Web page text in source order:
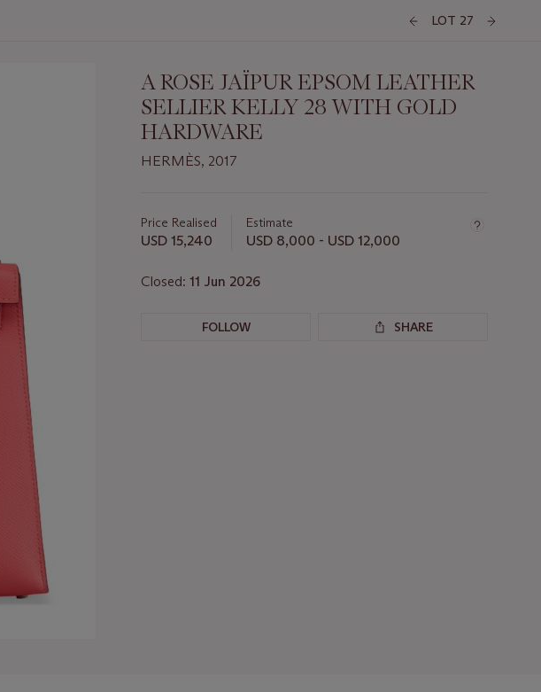
LOT 27
A ROSE JAÏPUR EPSOM LEATHER
SELLIER KELLY 28 WITH GOLD
HARDWARE
HERMÈS, 2017
about
this
Price Realised
USD 15,240
Estimate
USD 8,000 - USD 12,000
Closed: 11 Jun 2026
FOLLOW SHARE